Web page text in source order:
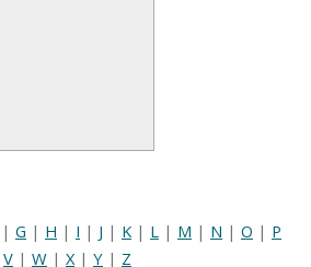
| G | H | I | J | K | L | M | N | O | P
V | W | X| Y | Z